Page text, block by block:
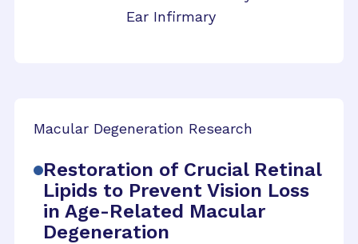
Ear Infirmary
Macular Degeneration Research
Restoration of Crucial Retinal
Lipids to Prevent Vision Loss
in Age-Related Macular
Degeneration